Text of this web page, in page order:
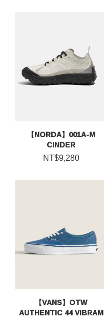
【NORDA】001A-M
CINDER
NT$9,280
【VANS】OTW
AUTHENTIC 44 VIBRAM